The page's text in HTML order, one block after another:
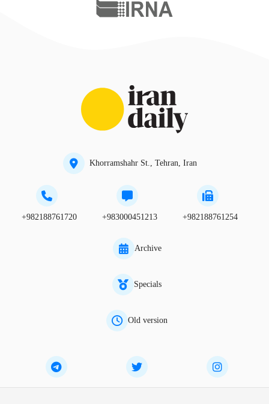
Khorramshahr St., Tehran, Iran
+982188761720 +983000451213 +982188761254
Archive
Specials
Old version